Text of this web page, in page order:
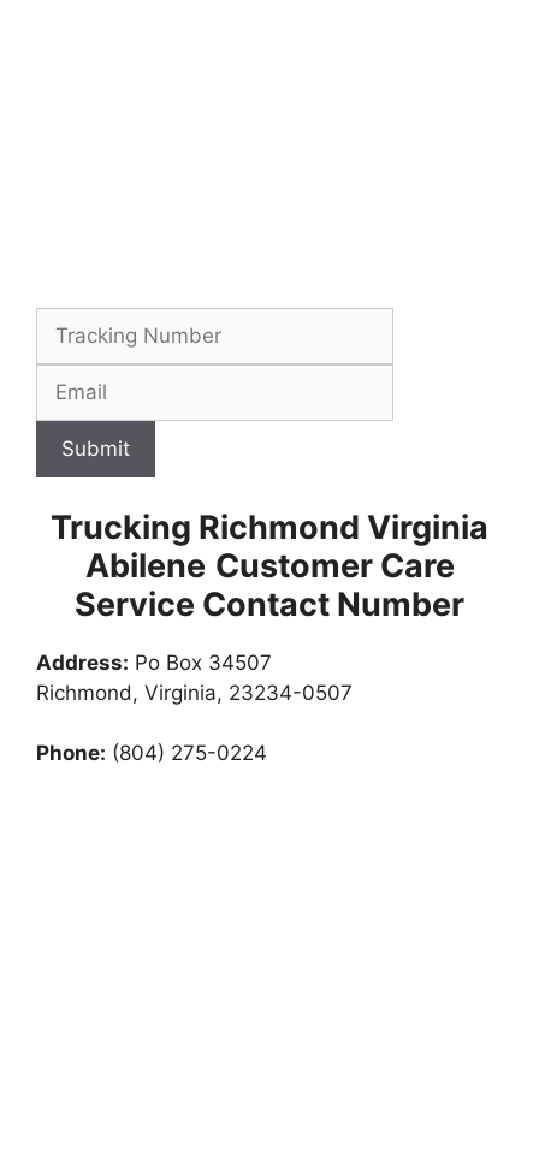
Submit
Trucking Richmond Virginia
Abilene Customer Care
Service Contact Number
Address: Po Box 34507
Richmond, Virginia, 23234-0507
Phone: (804) 275-0224